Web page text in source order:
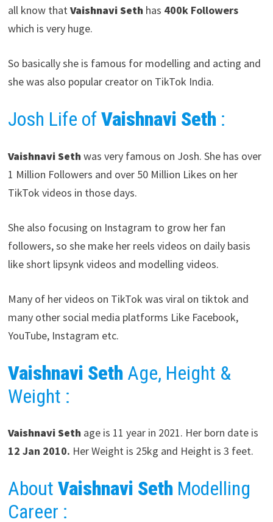
all know thatVaishnavi Sethhas 400k Followers
which is very huge.
So basically she is famous for modelling and acting and
she was also popular creator on TikTok India.
Josh Life ofVaishnavi Seth:
Vaishnavi Sethwas very famous on Josh. She has over
1 Million Followers and over 50 Million Likes on her
TikTok videos in those days.
She also focusing on Instagram to grow her fan
followers, so she make her reels videos on daily basis
like short lipsynk videos and modelling videos.
Many of her videos on TikTok was viral on tiktok and
many other social media platforms Like Facebook,
YouTube, Instagram etc.
Vaishnavi SethAge, Height &
Weight :
Vaishnavi Sethage is 11 year in 2021. Her born date is
12 Jan 2010. Her Weight is 25kg and Height is 3 feet.
About Vaishnavi SethModelling
Career :